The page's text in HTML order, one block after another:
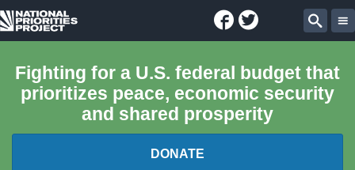
National
Project
Facebook
Twitter
Fighting for a U.S. federal budget that
prioritizes peace, economic security
and shared prosperity
DONATE